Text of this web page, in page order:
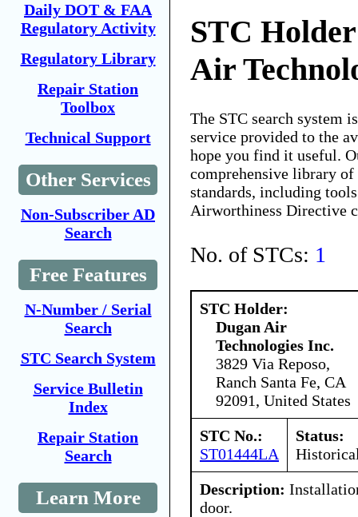
Daily DOT & FAA
Regulatory Activity
Regulatory Library
Repair Station
Toolbox
Technical Support
Other Services
Non-Subscriber AD
Search
Free Features
N-Number / Serial
Search
STC Search System
Service Bulletin
Index
Repair Station
Search
Learn More
STC
Air
The STC search system
service provided to the
hope you find it useful.
comprehensive library
standards, including
Airworthiness Directive
No. of STCs: 1
STC Holder:
Dugan Air
Technologies Inc.
3829 Via Reposo,
Ranch Santa Fe, CA
92091, United States
STC No.:
ST01444LA
Status:
Description:
door.